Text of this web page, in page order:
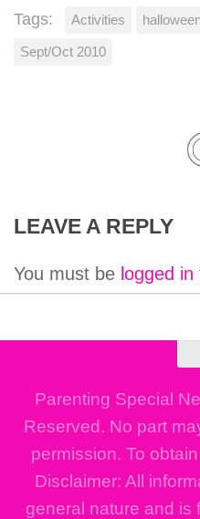
Tags: Activities
Sept/Oct 2010
LEAVE A REPLY
You must be logged in
Parenting Special
Reserved. No part
permission. To
Disclaimer: All
general nature and is